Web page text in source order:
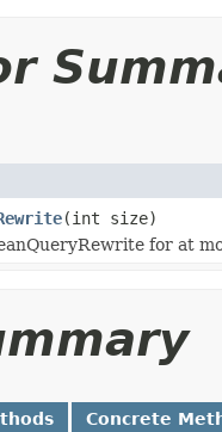
(int size)
for at
Concrete